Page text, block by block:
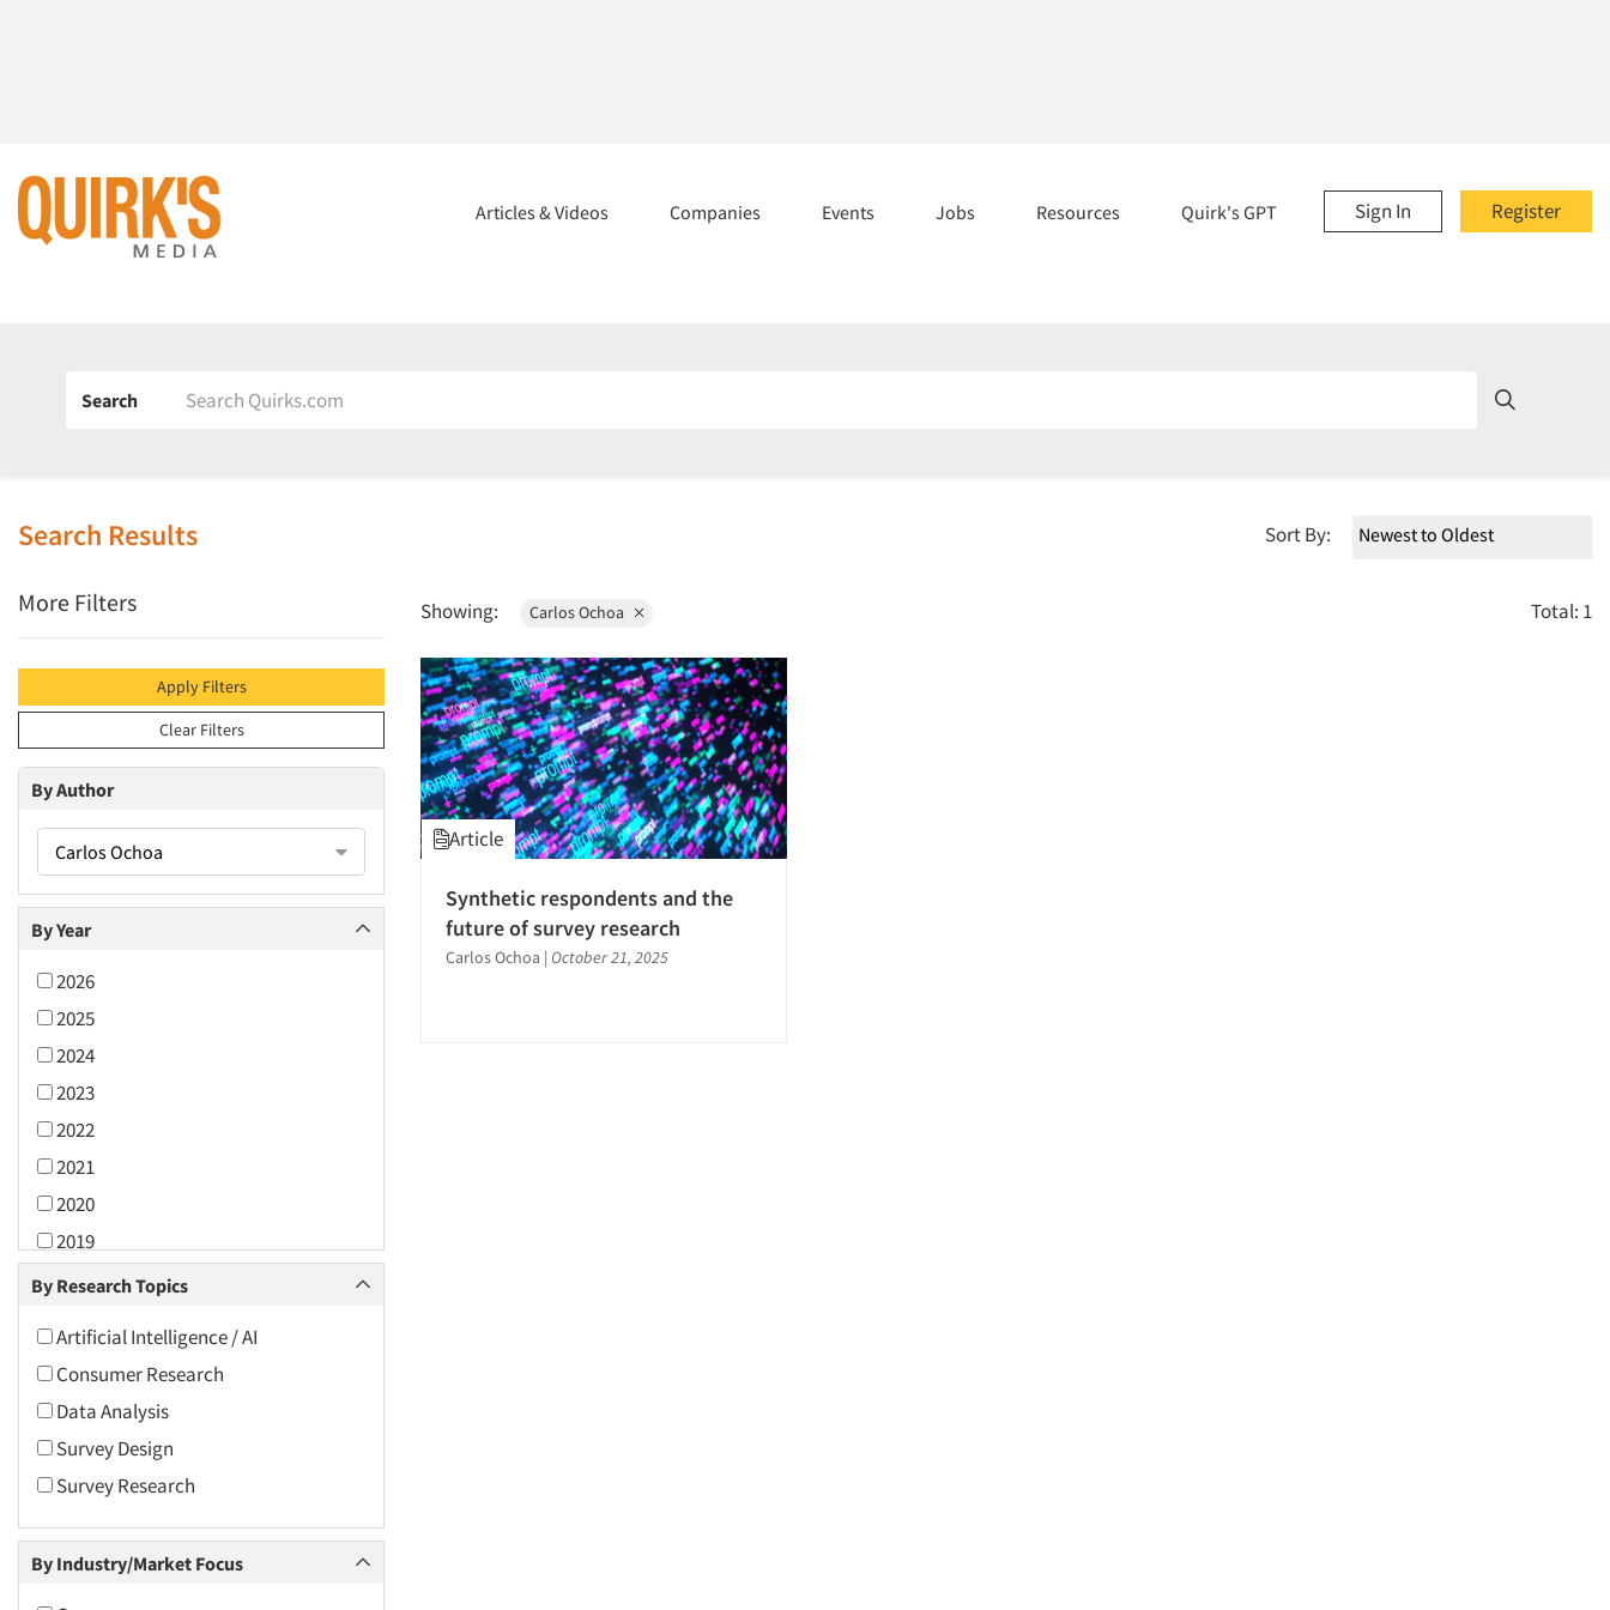
Register
Sign In
Articles & Videos Companies Events Jobs Resources Quirk's GPT
Search
Search Results Sort By:
More Filters
Apply Filters
Clear Filters
By Author
Carlos Ochoa
By Year
2026
2025
2024
2023
2022
2021
2020
2019
2018
2016
2015
2014
2013
2012
2011
2010
By Research Topics
Artificial Intelligence / AI
Consumer Research
Data Analysis
Survey Design
Survey Research
By Industry/Market Focus
Showing: Carlos Ochoa Total: 1
Article
Synthetic respondents and the
future of survey research
Carlos Ochoa | October 21, 2025